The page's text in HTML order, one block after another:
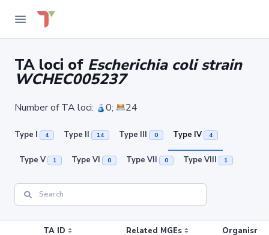
TA loci of Escherichia coli strain
WCHEC005237
Number of TA loci: 0; 24
Type I 4 Type II 14 Type III 0 Type IV 4
Type V 1 Type VI 0 Type VII 0 Type VIII 1
TA ID Related MGEs Organism